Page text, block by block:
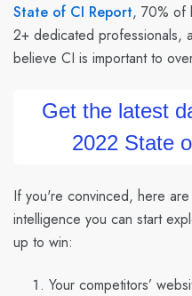
State of CI Report, 70% of
2+ dedicated professionals,
believe CI is important to
Get the latest
2022 State
If you're convinced, here
intelligence you can start
up to win:
Your competitors’